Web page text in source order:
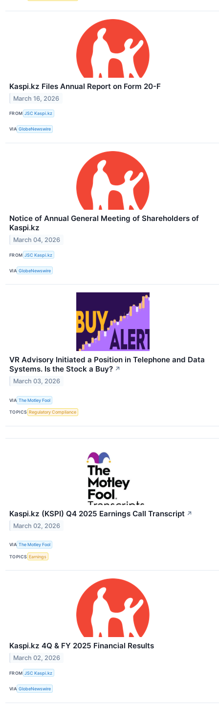
Kaspi.kz Files Annual Report on Form 20-F
March 16, 2026
FROM JSC Kaspi.kz
VIA GlobeNewswire
Notice of Annual General Meeting of Shareholders of
Kaspi.kz
March 04, 2026
FROM JSC Kaspi.kz
VIA GlobeNewswire
VR Advisory Initiated a Position in Telephone and Data
Systems. Is the Stock a Buy? ↗
March 03, 2026
VIA The Motley Fool
TOPICS Regulatory Compliance
Kaspi.kz (KSPI) Q4 2025 Earnings Call Transcript ↗
March 02, 2026
VIA The Motley Fool
TOPICS Earnings
Kaspi.kz 4Q & FY 2025 Financial Results
March 02, 2026
FROM JSC Kaspi.kz
VIA GlobeNewswire